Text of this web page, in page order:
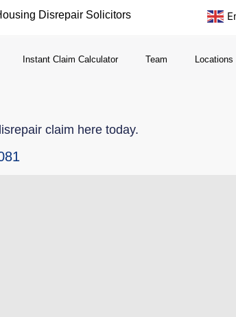
Disrepair Solicitors
Instant Claim Calculator Team Locations
claim here today.